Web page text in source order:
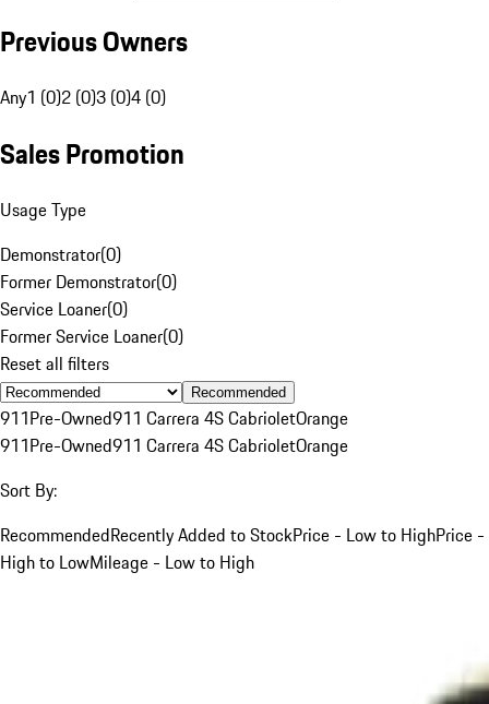
Previous Owners
Any1 (0)2 (0)3 (0)4 (0)
Sales Promotion
Usage Type
Demonstrator(0)
Former Demonstrator(0)
Service Loaner(0)
Former Service Loaner(0)
Reset all filters
Recommended
911Pre-Owned911 Carrera 4S CabrioletOrange
911Pre-Owned911 Carrera 4S CabrioletOrange
Sort By:
RecommendedRecently Added to StockPrice - Low to HighPrice -
High to LowMileage - Low to High